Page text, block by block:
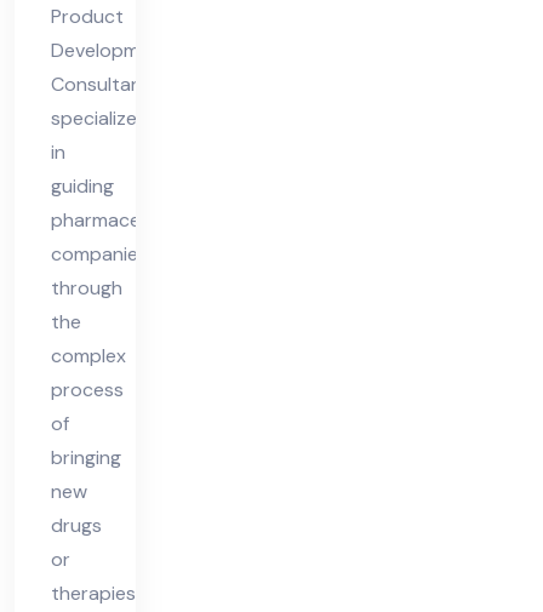
Product
Development
Consultant
specializes
in
guiding
pharmaceutical
companies
through
the
complex
process
of
bringing
new
drugs
or
therapies